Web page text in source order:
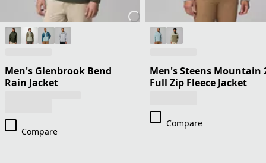
Men's Glenbrook Bend
Rain Jacket
Compare
Men's Steens Mountain
Full Zip Fleece Jacket
Compare